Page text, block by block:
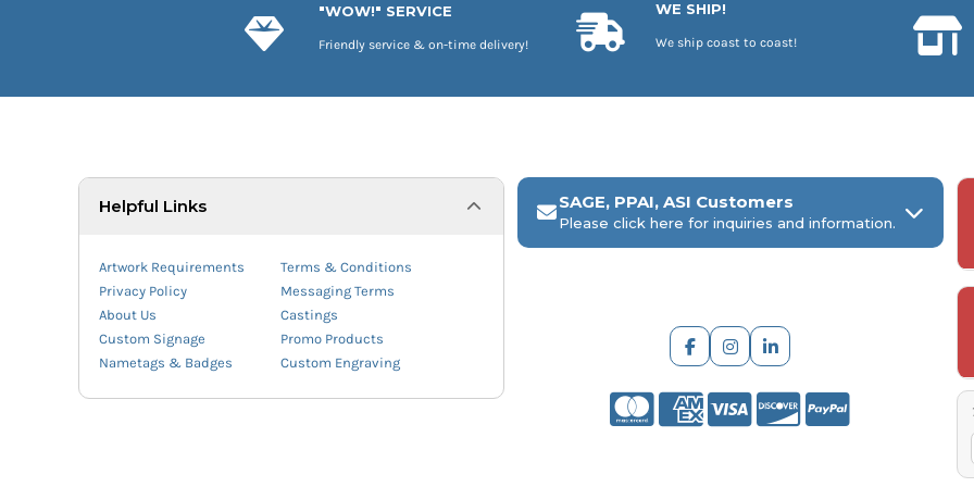
"WOW!" SERVICE
Friendly service & on-time delivery!
WE SHIP!
We ship coast to coast!
Helpful Links
Artwork Requirements
Terms & Conditions
Privacy Policy
Messaging Terms
About Us
Castings
Custom Signage
Promo Products
Nametags & Badges
Custom Engraving
SAGE, PPAI, ASI Customers
Please click here for inquiries and information.
ARCH Engraving